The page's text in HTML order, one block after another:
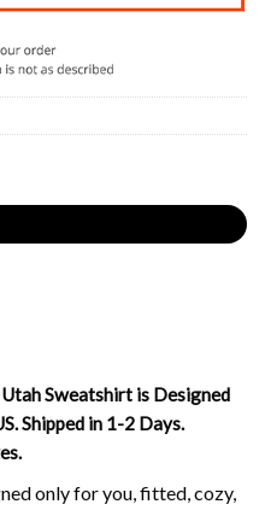
Sweatshirt is Designed
Shipped in 1-2 Days.
only for you, fitted, cozy,